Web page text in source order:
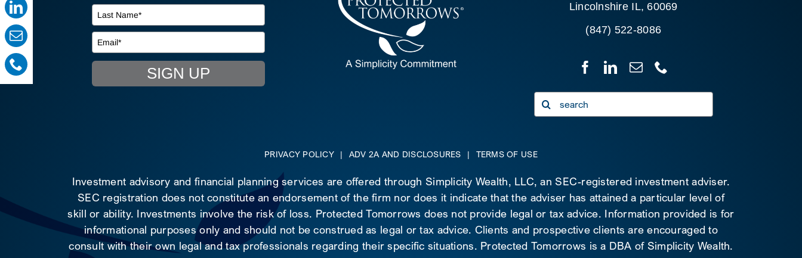
SIGN UP
Lincolnshire IL, 60069
(847) 522-8086
Search
for:
PRIVACY POLICY | ADV 2A AND DISCLOSURES | TERMS OF USE
Investment advisory and financial planning services are offered through Simplicity Wealth, LLC, an SEC-registered investment adviser.
SEC registration does not constitute an endorsement of the firm nor does it indicate that the adviser has attained a particular level of
skill or ability. Investments involve the risk of loss. Protected Tomorrows does not provide legal or tax advice. Information provided is for
informational purposes only and should not be construed as legal or tax advice. Clients and prospective clients are encouraged to
consult with their own legal and tax professionals regarding their specific situations. Protected Tomorrows is a DBA of Simplicity Wealth.